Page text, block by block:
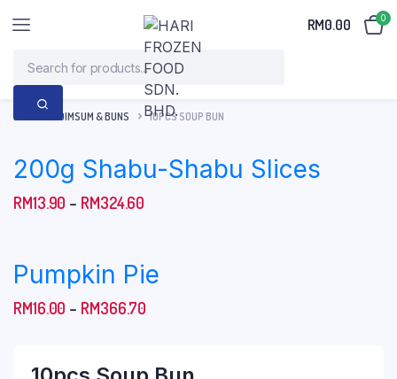
RM0.00 0
HOME DIMSUM & BUNS 10PCS SOUP BUN
200g Shabu-Shabu Slices
RM13.90 – RM324.60
through
RM324.60
Pumpkin Pie
RM16.00 – RM366.70